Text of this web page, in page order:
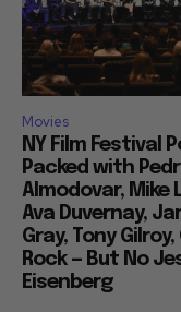
Movies
NY Film Festival
Packed with
Almodovar, Mike
Ava Duvernay,
Gray, Tony
Rock — But No
Eisenberg